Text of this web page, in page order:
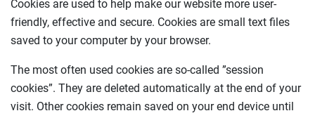
Cookies are used to help make our website more user-
friendly, effective and secure. Cookies are small text files
saved to your computer by your browser.
The most often used cookies are so-called ”session
cookies”. They are deleted automatically at the end of your
visit. Other cookies remain saved on your end device until